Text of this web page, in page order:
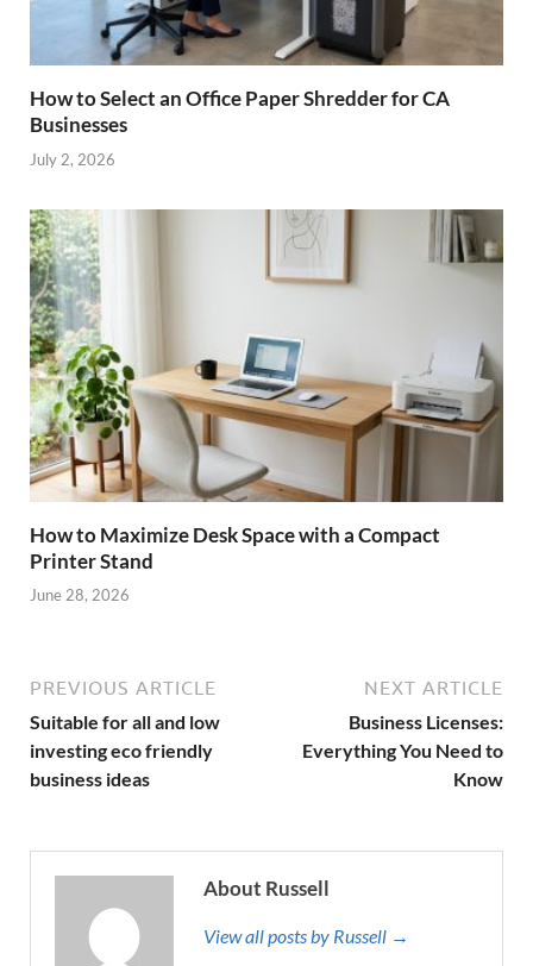
How to Select an Office Paper Shredder for CA
Businesses
July 2, 2026
How to Maximize Desk Space with a Compact
Printer Stand
June 28, 2026
PREVIOUS ARTICLE
Suitable for all and low
investing eco friendly
business ideas
NEXT ARTICLE
Business Licenses:
Everything You Need to
Know
About Russell
View all posts by Russell →